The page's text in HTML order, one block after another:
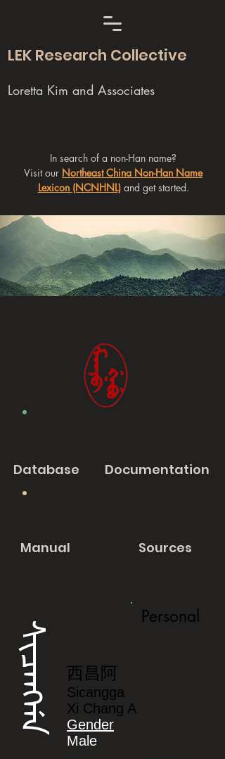
LEK Research Collective
Loretta Kim and Associates
In search of a non-Han name?
Visit our Northeast China Non-Han Name
Lexicon (NCNHNL)and get started.
Database Documentation
Manual Sources
ᠰᡳᠴᠠᠩᡤᠠ
Personal
西昌阿
Sicangga
Xi Chang A
Gender
Male